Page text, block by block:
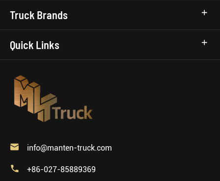
Truck Brands
Quick Links
 info@manten-truck.com
 +86-027-85889369